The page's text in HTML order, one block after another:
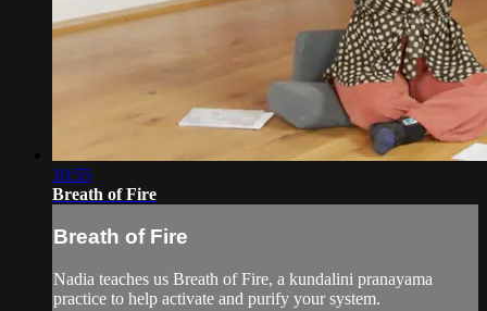
10:55
Breath of Fire
Breath of Fire
Nadia teaches us Breath of Fire, a kundalini pranayama
practice to help activate and purify your system.